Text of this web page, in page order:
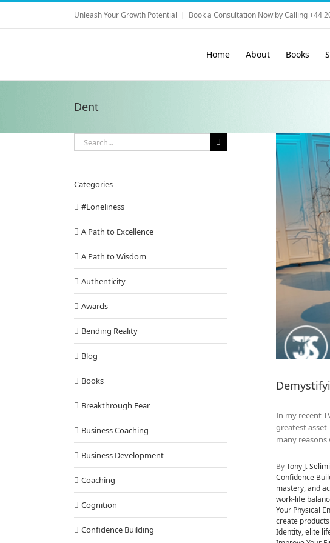
Skip
content
Unleash Your Growth Potential | Book a Consultation Now by Calling +44
Home About Books
Dent
Conscious Relationship
In my recent
greatest asset
many
ByTony J. Selimi
Confidence
mastery,and
work-life
Your Physical
create
Identity,elite
Search
for:
Categories
#Loneliness
A Path to Excellence
A Path to Wisdom
Authenticity
Awards
Bending Reality
Blog
Books
Breakthrough Fear
Business Coaching
Business Development
Coaching
Cognition
Confidence Building